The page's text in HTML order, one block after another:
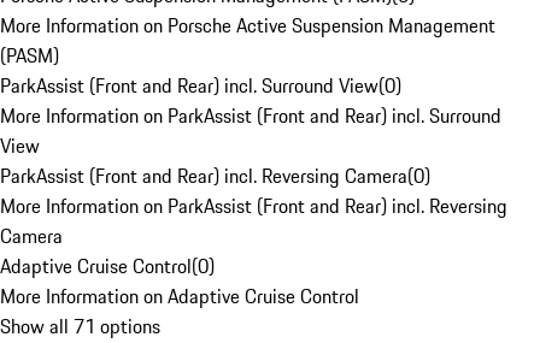
More Information on Porsche Active Suspension Management
(PASM)
ParkAssist (Front and Rear) incl. Surround View(0)
More Information on ParkAssist (Front and Rear) incl. Surround
View
ParkAssist (Front and Rear) incl. Reversing Camera(0)
More Information on ParkAssist (Front and Rear) incl. Reversing
Camera
Adaptive Cruise Control(0)
More Information on Adaptive Cruise Control
Show all 71 options